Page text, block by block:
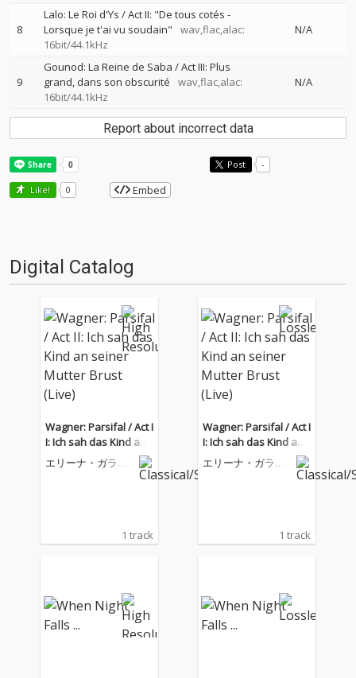
8
Lalo: Le Roi d'Ys / Act II: "De tous cotés -
Lorsque je t'ai vu soudain"
wav,flac,alac:
16bit/44.1kHz
N/A
9
Gounod: La Reine de Saba / Act III: Plus
grand, dans son obscurité
wav,flac,alac:
16bit/44.1kHz
N/A
Report about incorrect data
Post -
Like! 0 Embed
Digital Catalog
Wagner: Parsifal / Act I
I: Ich sah das Kind an
seiner Mutter Brust (Li
エリーナ・ガラン
1 track
Wagner: Parsifal / Act I
I: Ich sah das Kind an
seiner Mutter Brust (Li
ve)
エリーナ・ガラン
1 track